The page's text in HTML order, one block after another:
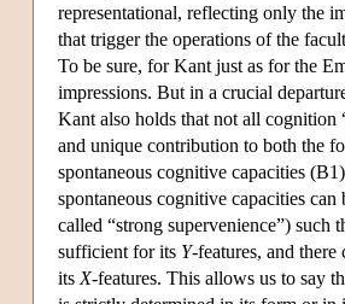
representational, reflecting only the
that trigger the operations of the
To be sure, for Kant just as for the
impressions. But in a crucial
Kant also holds that not all cognition
and unique contribution to both the
spontaneous cognitive capacities
spontaneous cognitive capacities
called “strong supervenience”) such
sufficient for its Y-features, and
its X-features. This allows us to say